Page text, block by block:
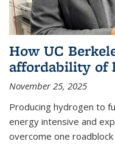
How UC
affordability of
November 25, 2025
Producing hydrogen to
energy intensive and
overcome one